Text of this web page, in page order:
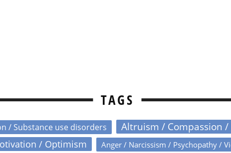
TAGS
/ Substance use disorders Altruism / Compassion
/ Optimism Anger / Narcissism / Psychopathy /